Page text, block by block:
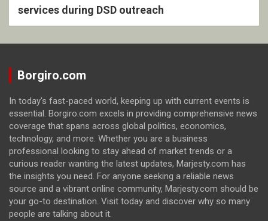
services during DSD outreach
Borgiro.com
In today's fast-paced world, keeping up with current events is
essential. Borgiro.com excels in providing comprehensive news
coverage that spans across global politics, economics,
technology, and more. Whether you are a business
professional looking to stay ahead of market trends or a
curious reader wanting the latest updates, Marjesty.com has
the insights you need. For anyone seeking a reliable news
source and a vibrant online community, Marjesty.com should be
your go-to destination. Visit today and discover why so many
people are talking about it.